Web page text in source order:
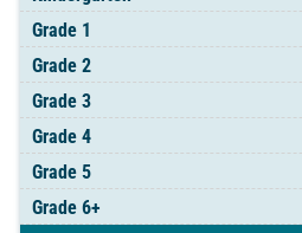
Grade 1
Grade 2
Grade 3
Grade 4
Grade 5
Grade 6+